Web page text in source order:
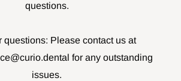
questions.
questions: Please contact us at
for any outstanding
issues.